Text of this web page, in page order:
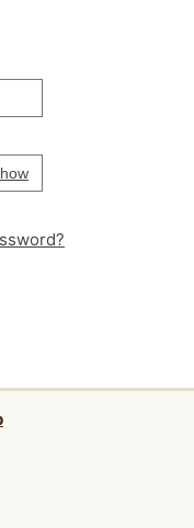
Password
Your password is